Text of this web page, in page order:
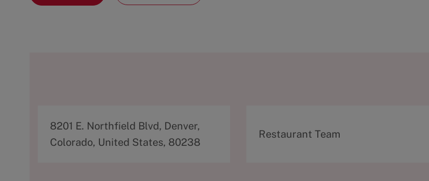
A
d
8201 E. Northfield Blvd, Denver,
Colorado, United States, 80238
C
Restaurant Team